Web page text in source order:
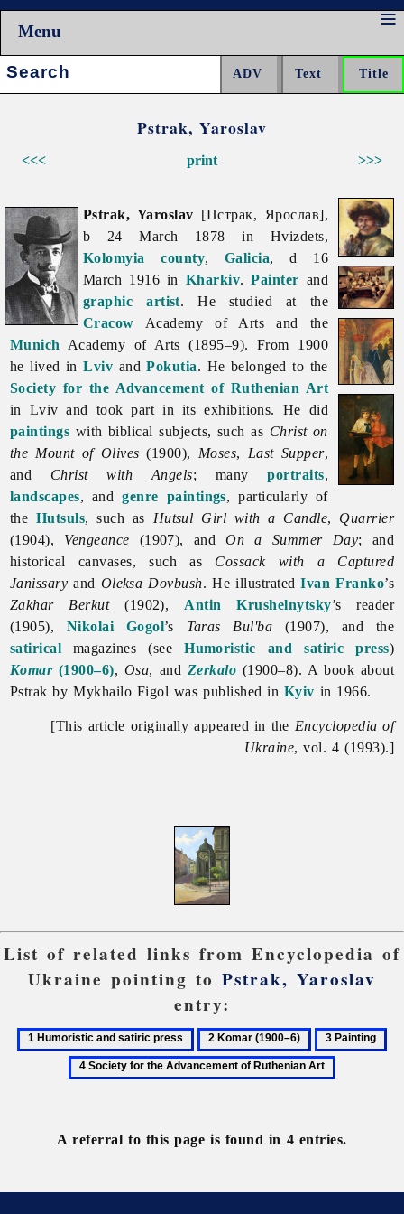
Menu
Search:
Pstrak, Yaroslav
<<< >>>
print
Pstrak, Yaroslav [Пстрак, Ярослав],
b 24 March 1878 in Hvizdets,
Kolomyia
county, Galicia, d 16
March 1916 in Kharkiv.Painter and
graphic artist. He studied at the
Cracow Academy of Arts and the
Munich Academy of Arts (1895–9). From 1900
he lived inLviv andPokutia. He belonged to the
Society for the Advancement of Ruthenian Art
in Lviv and took part in its exhibitions. He did
paintings with biblical subjects, such as Christ on
the Mount of Olives (1900), Moses, Last Supper,
and Christ with Angels; manyportraits,
landscapes, andgenre paintings, particularly of
the Hutsuls, such as Hutsul Girl with a Candle, Quarrier
(1904), Vengeance (1907), andOn a Summer Day; and
historical canvases, such as Cossack with a Captured
Janissary and Oleksa Dovbush. He illustratedIvan Franko’s
Zakhar Berkut(1902), Antin Krushelnytsky’s reader
(1905), Nikolai Gogol’s Taras Bul'ba (1907), and the
satirical magazines (seeHumoristic and satiric press)
Komar(1900–6), Osa, and Zerkalo (1900–8). A book about
Pstrak byMykhailo Figol was published in Kyiv in 1966.
[This article originally appeared in the Encyclopedia of
Ukraine, vol. 4 (1993).]
List of related links from Encyclopedia of
Ukraine pointing to Pstrak, Yaroslav
entry:
1
Humoristic
2
Komar
(1900–
3
Painting
A referral to this page is found in 4 entries.